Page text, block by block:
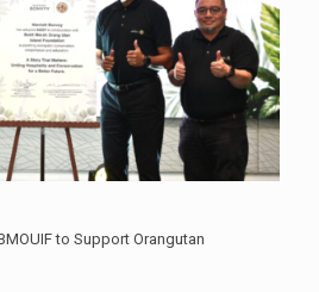
to Support Orangutan